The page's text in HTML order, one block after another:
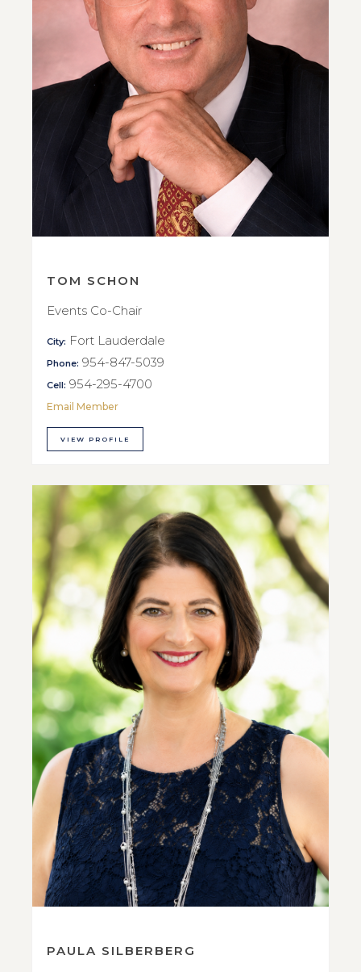
TOM SCHON
Events Co-Chair
City: Fort Lauderdale
Phone: 954-847-5039
Cell: 954-295-4700
Email Member
VIEW PROFILE
PAULA SILBERBERG